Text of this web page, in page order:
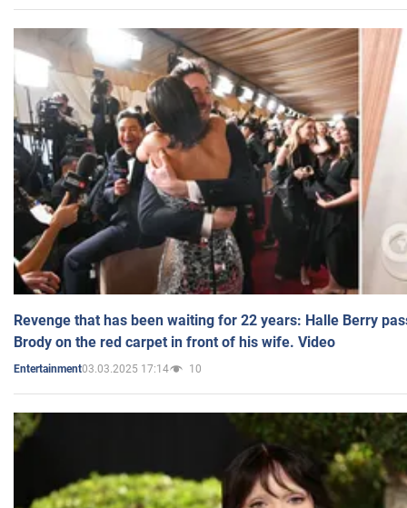
Revenge that has been waiting for 22 years: Halle Berry
Brody on the red carpet in front of his wife. Video
Entertainment03.03.2025 17:14 10